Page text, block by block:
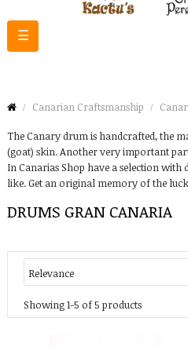
Toggle
navigation
☰
Canarian Craftsmanship
The Canary drum is handcrafted, the
(goat) skin. Another very important
In Canarias Shop have a selection
like. Get an original memory of the
DRUMS GRAN CANARIA
Relevance
Showing 1-5 of 5 products